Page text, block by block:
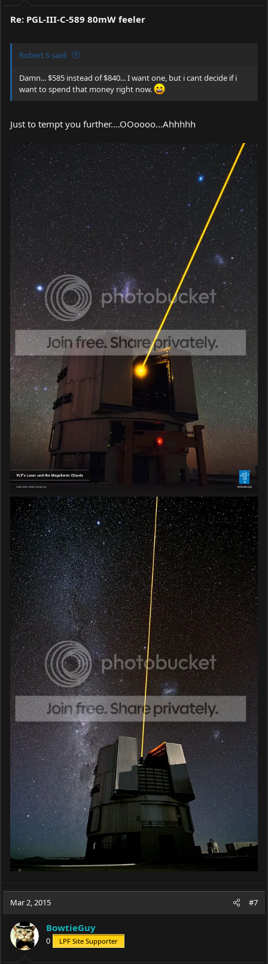
Re: PGL-III-C-589 80mW feeler
Robert S said:
Damn... $585 instead of $840... I want one, but i cant decide if i
want to spend that money right now.
Just to tempt you further....OOoooo...Ahhhhh
Mar 2, 2015 #7
BowtieGuy
0 LPF Site Supporter